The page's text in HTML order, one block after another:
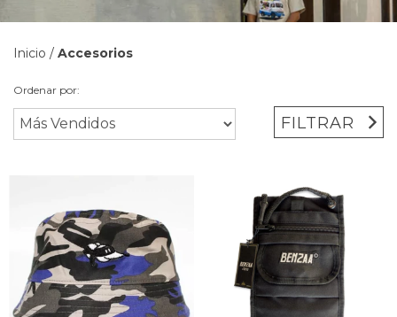
Inicio / Accesorios
Ordenar por:
FILTRAR